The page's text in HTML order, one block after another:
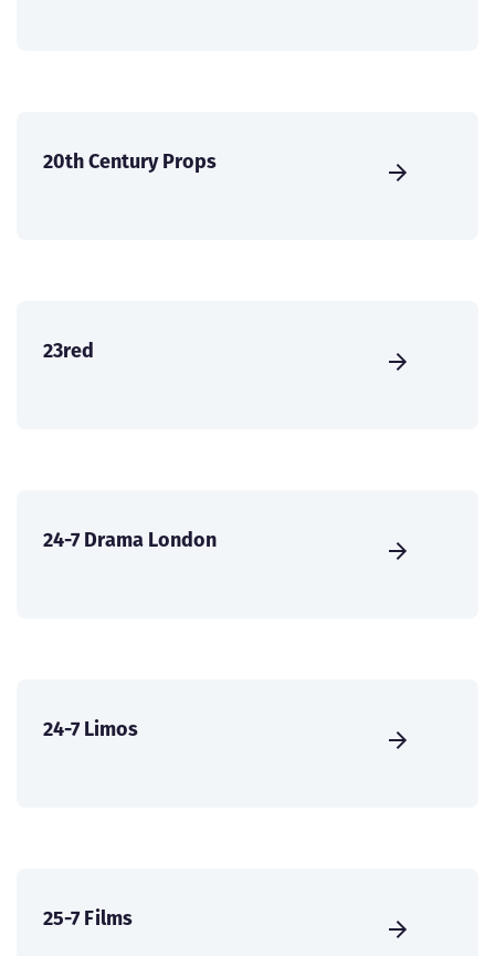
20th Century Props
23red
24-7 Drama London
24-7 Limos
25-7 Films